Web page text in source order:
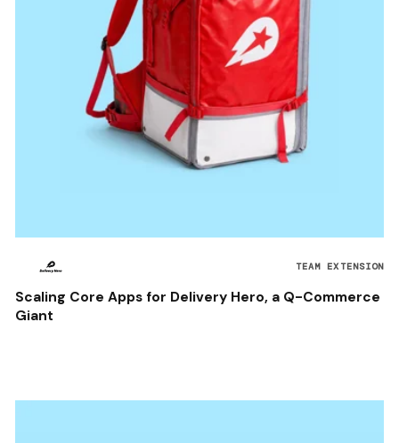
TEAM EXTENSION
Scaling Core Apps for Delivery Hero, a Q-Commerce
Giant